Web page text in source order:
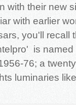
with their new
with earlier
you'll recall
is named
76; a
luminaries